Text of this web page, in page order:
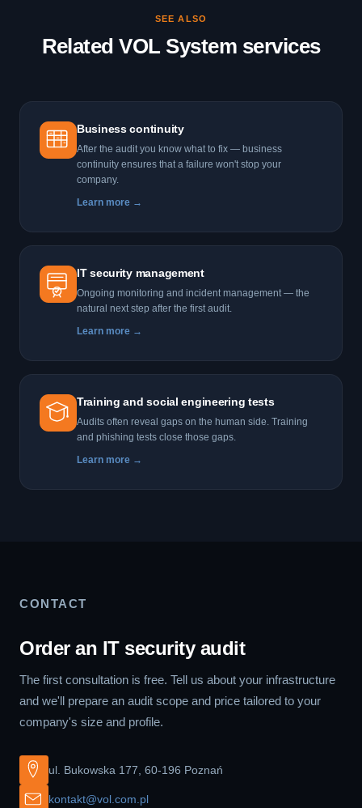
the most effective way to assess your company's real security
level before an incident occurs.
SEE ALSO
Related VOL System services
Business continuity
After the audit you know what to fix — business
continuity ensures that a failure won't stop your
company.
Learn more →
IT security management
Ongoing monitoring and incident management — the
natural next step after the first audit.
Learn more →
Training and social engineering tests
Audits often reveal gaps on the human side. Training
and phishing tests close those gaps.
Learn more →
CONTACT
Order an IT security audit
The first consultation is free. Tell us about your infrastructure
and we'll prepare an audit scope and price tailored to your
company's size and profile.
ul. Bukowska 177, 60-196 Poznań
kontakt@vol.com.pl